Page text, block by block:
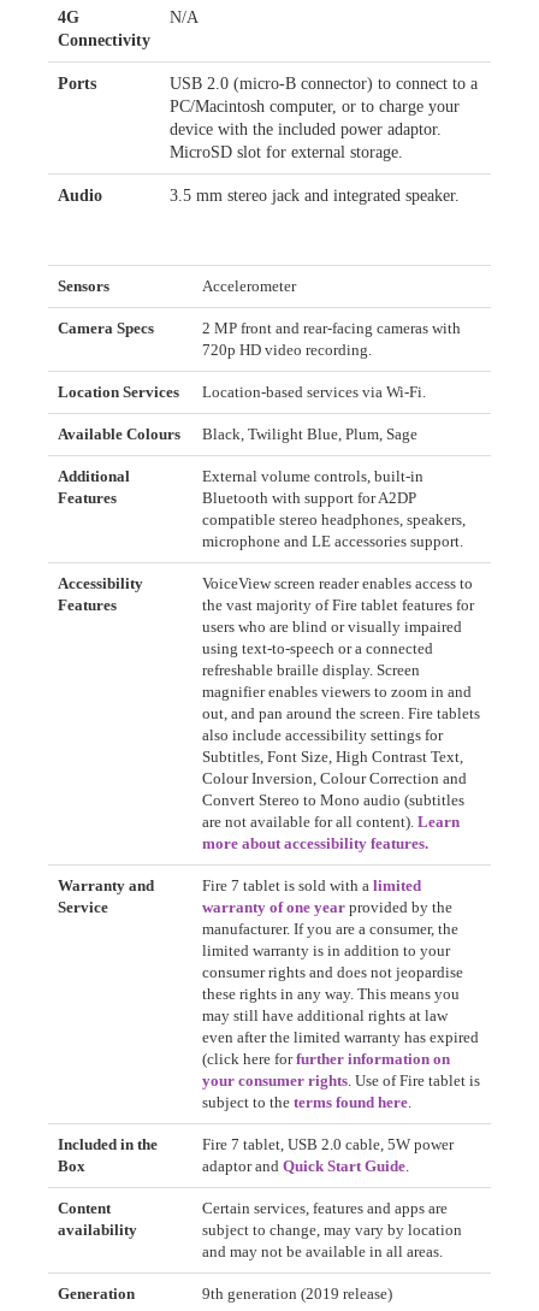
4G
Connectivity
N/A
Ports
USB 2.0 (micro-B connector) to connect to a
PC/Macintosh computer, or to charge your
device with the included power adaptor.
MicroSD slot for external storage.
Audio 3.5 mm stereo jack and integrated speaker.
Sensors Accelerometer
Camera Specs
2 MP front and rear-facing cameras with
720p HD video recording.
Location Services Location-based services via Wi-Fi.
Available Colours Black, Twilight Blue, Plum, Sage
Additional
Features
External volume controls, built-in
Bluetooth with support for A2DP
compatible stereo headphones, speakers,
microphone and LE accessories support.
Accessibility
Features
VoiceView screen reader enables access to
the vast majority of Fire tablet features for
users who are blind or visually impaired
using text-to-speech or a connected
refreshable braille display. Screen
magnifier enables viewers to zoom in and
out, and pan around the screen. Fire tablets
also include accessibility settings for
Subtitles, Font Size, High Contrast Text,
Colour Inversion, Colour Correction and
Convert Stereo to Mono audio (subtitles
are not available for all content). Learn
more about accessibility features.
Warranty and
Service
Fire 7 tablet is sold with a limited
warranty of one year provided by the
manufacturer. If you are a consumer, the
limited warranty is in addition to your
consumer rights and does not jeopardise
these rights in any way. This means you
may still have additional rights at law
even after the limited warranty has expired
(click here forfurther information on
your consumer rights . Use of Fire tablet is
subject to the terms found here
Included in the
Box
Fire 7 tablet, USB 2.0 cable, 5W power
adaptor and Quick Start Guide
Content
availability
Certain services, features and apps are
subject to change, may vary by location
and may not be available in all areas.
Generation 9th generation (2019 release)